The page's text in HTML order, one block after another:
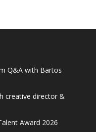
Q&A with Bartos
creative director &
Award 2026